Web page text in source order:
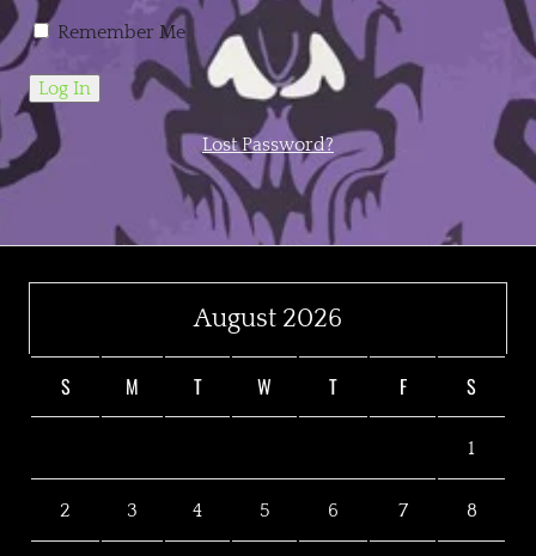
Remember Me
Lost Password?
August 2026
S M T W T F S
1
2 3 4 5 6 7 8